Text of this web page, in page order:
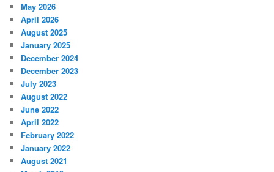
May 2026
April 2026
August 2025
January 2025
December 2024
December 2023
July 2023
August 2022
June 2022
April 2022
February 2022
January 2022
August 2021